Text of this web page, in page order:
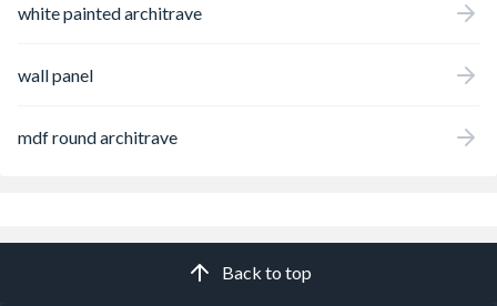
white painted architrave
wall panel
mdf round architrave
Back to top